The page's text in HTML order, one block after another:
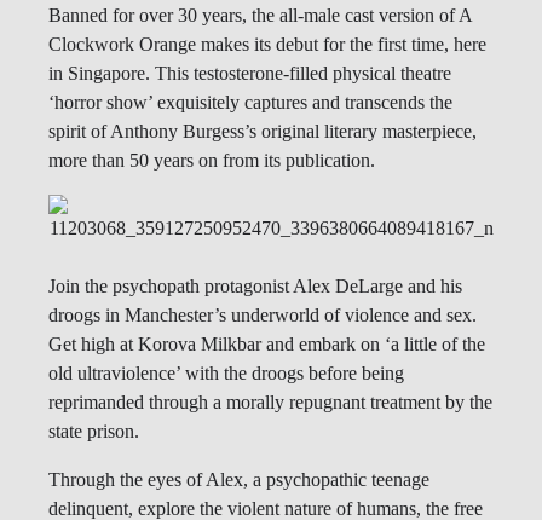
Banned for over 30 years, the all-male cast version of A
Clockwork Orange makes its debut for the first time, here
in Singapore. This testosterone-filled physical theatre
‘horror show’ exquisitely captures and transcends the
spirit of Anthony Burgess’s original literary masterpiece,
more than 50 years on from its publication.
Join the psychopath protagonist Alex DeLarge and his
droogs in Manchester’s underworld of violence and sex.
Get high at Korova Milkbar and embark on ‘a little of the
old ultraviolence’ with the droogs before being
reprimanded through a morally repugnant treatment by the
state prison.
Through the eyes of Alex, a psychopathic teenage
delinquent, explore the violent nature of humans, the free